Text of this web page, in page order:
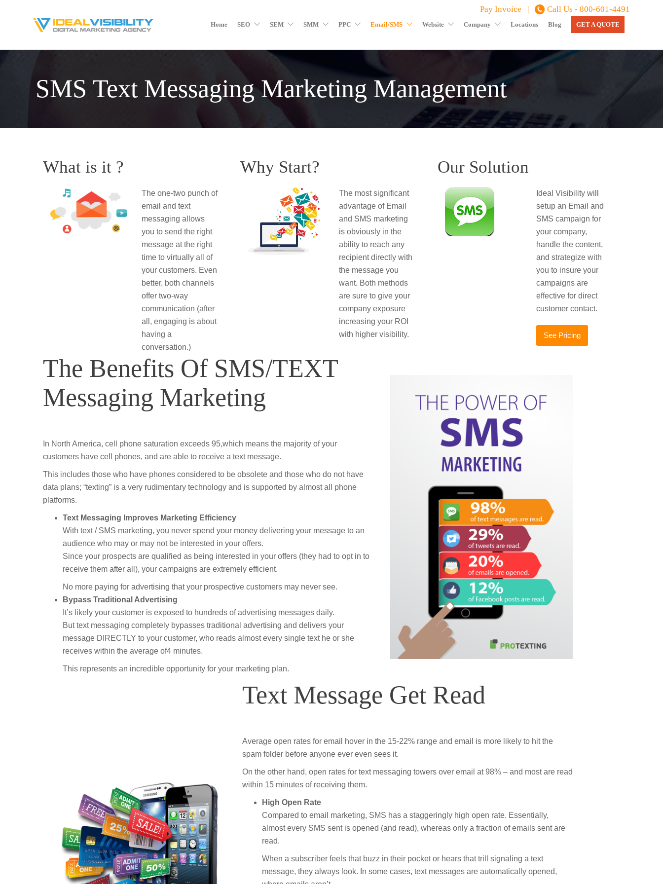
Pay Invoice | Call Us - 800-601-4491
Home SEO SEM SMM PPC Email/SMS Website Company Locations Blog GET A QUOTE
SMS Text Messaging Marketing Management
What is it ?
The one-two punch of
email and text
messaging allows
you to send the right
message at the right
time to virtually all of
your customers. Even
better, both channels
offer two-way
communication (after
all, engaging is about
having a
conversation.)
Why Start?
The most significant
advantage of Email
and SMS marketing
is obviously in the
ability to reach any
recipient directly with
the message you
want. Both methods
are sure to give your
company exposure
increasing your ROI
with higher visibility.
Our Solution
Ideal Visibility will
setup an Email and
SMS campaign for
your company,
handle the content,
and strategize with
you to insure your
campaigns are
effective for direct
customer contact.
See Pricing
The Benefits Of SMS/TEXT
Messaging Marketing
In North America, cell phone saturation exceeds 95,which means the majority of your
customers have cell phones, and are able to receive a text message.
This includes those who have phones considered to be obsolete and those who do not have
data plans; “texting” is a very rudimentary technology and is supported by almost all phone
platforms.
Text Messaging Improves Marketing Efficiency
With text / SMS marketing, you never spend your money delivering your message to an
audience who may or may not be interested in your offers.
Since your prospects are qualified as being interested in your offers (they had to opt in to
receive them after all), your campaigns are extremely efficient.
No more paying for advertising that your prospective customers may never see.
Bypass Traditional Advertising
It’s likely your customer is exposed to hundreds of advertising messages daily.
But text messaging completely bypasses traditional advertising and delivers your
message DIRECTLY to your customer, who reads almost every single text he or she
receives within the average of4 minutes.
This represents an incredible opportunity for your marketing plan.
Text Message Get Read
Average open rates for email hover in the 15-22% range and email is more likely to hit the
spam folder before anyone ever even sees it.
On the other hand, open rates for text messaging towers over email at 98% – and most are read
within 15 minutes of receiving them.
High Open Rate
Compared to email marketing, SMS has a staggeringly high open rate. Essentially,
almost every SMS sent is opened (and read), whereas only a fraction of emails sent are
read.
When a subscriber feels that buzz in their pocket or hears that trill signaling a text
message, they always look. In some cases, text messages are automatically opened,